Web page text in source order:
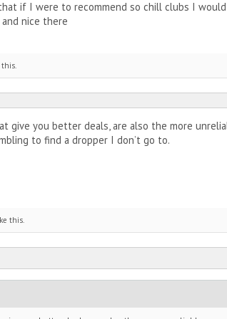
if I were to recommend so chill clubs I
nice there
give you better deals, are also the more
to find a dropper I don’t go to.
this.